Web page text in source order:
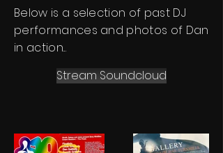
Below is a selection of past DJ
performances and photos of Dan
in action...
Stream Soundcloud